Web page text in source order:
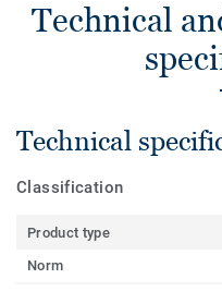
Technical
Technical
Classification
Product type
Norm